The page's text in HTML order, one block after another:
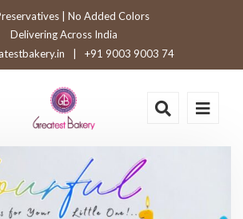
| No Added Colors
Delivering Across India
+91 9003 9003 74